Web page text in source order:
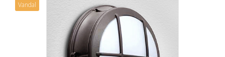
Vandal